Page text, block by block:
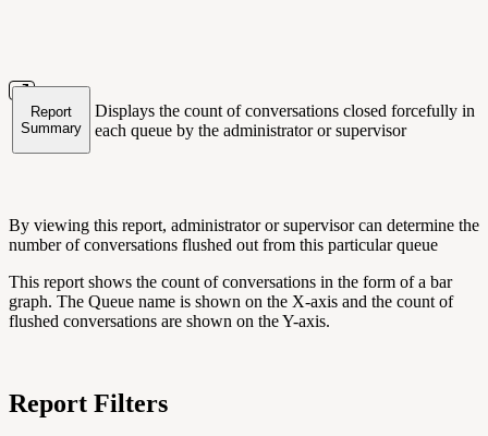
Report
Summary
Displays the count of conversations closed forcefully in
each queue by the administrator or supervisor
By viewing this report, administrator or supervisor can determine the
number of conversations flushed out from this particular queue
This report shows the count of conversations in the form of a bar
graph. The Queue name is shown on the X-axis and the count of
flushed conversations are shown on the Y-axis.
Report Filters